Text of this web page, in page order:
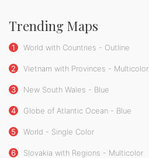
Trending Maps
1 World with Countries - Outline
2 Vietnam with Provinces - Multicolor
3 New South Wales - Blue
4 Globe of Atlantic Ocean - Blue
5 World - Single Color
6 Slovakia with Regions - Multicolor